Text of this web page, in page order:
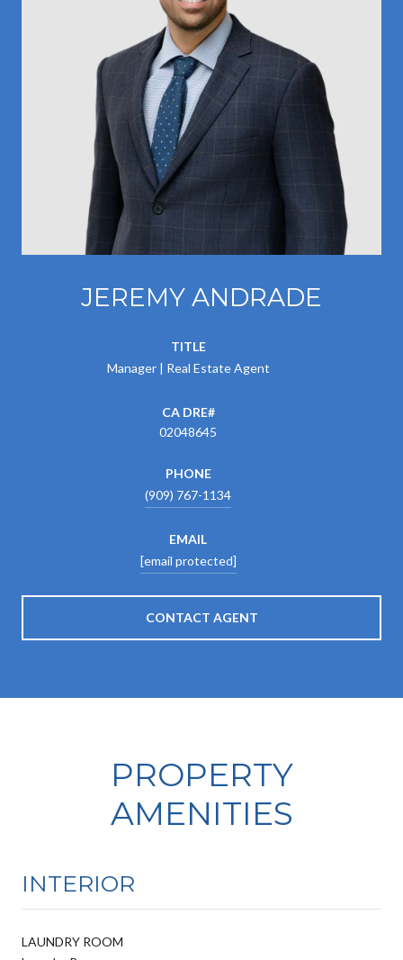
JEREMY ANDRADE
TITLE
Manager | Real Estate Agent
02048645
PHONE
(909) 767-1134
EMAIL
[email protected]
CONTACT AGENT
PROPERTY
AMENITIES
INTERIOR
LAUNDRY ROOM